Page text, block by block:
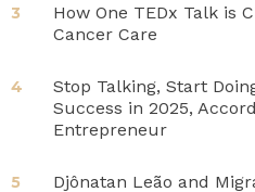
3
How One TEDx Talk is
Cancer Care
4
Stop Talking, Start
Success in 2025,
Entrepreneur
5
Djônatan Leão and